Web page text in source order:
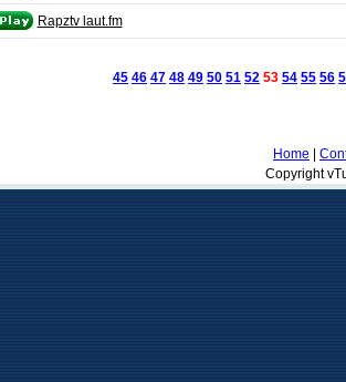
Rapztv laut.fm
45 46 47 48 49 50 51 52 53 54 55 56
Home
Copyright